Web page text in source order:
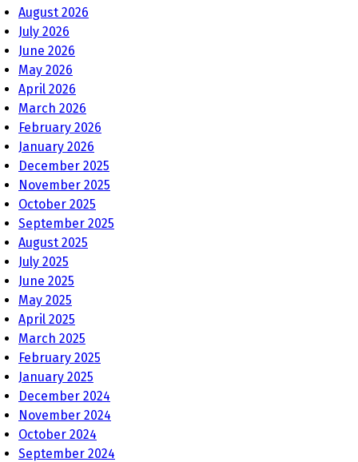
August 2026
July 2026
June 2026
May 2026
April 2026
March 2026
February 2026
January 2026
December 2025
November 2025
October 2025
September 2025
August 2025
July 2025
June 2025
May 2025
April 2025
March 2025
February 2025
January 2025
December 2024
November 2024
October 2024
September 2024